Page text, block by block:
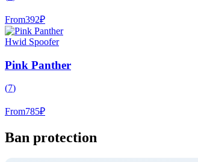
From392₽
Hwid Spoofer
Pink Panther
(7)
From785₽
Ban protection